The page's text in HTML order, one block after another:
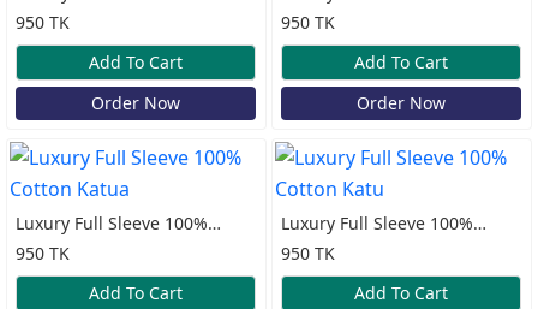
Cotton Katua
950 TK
Add To Cart
Order Now
Cotton Katua
950 TK
Add To Cart
Order Now
Luxury Full Sleeve 100%
Cotton Katua
950 TK
Add To Cart
Luxury Full Sleeve 100%
Cotton Katu
950 TK
Add To Cart